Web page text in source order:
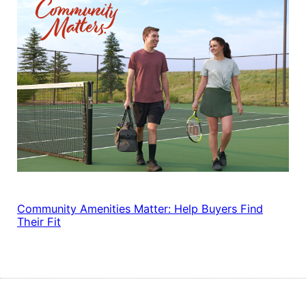
Community Amenities Matter: Help Buyers Find
Their Fit